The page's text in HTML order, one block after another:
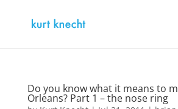
Do you know what it means to
Orleans? Part 1 – the nose ring